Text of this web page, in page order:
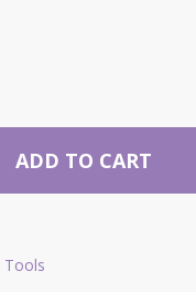
ADD TO CART
Tools